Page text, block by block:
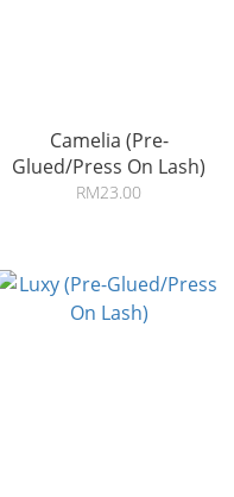
Camelia (Pre-
Glued/Press On Lash)
RM23.00